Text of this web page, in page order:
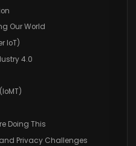
Our World
IoT)
4.0
Doing This
Privacy Challenges